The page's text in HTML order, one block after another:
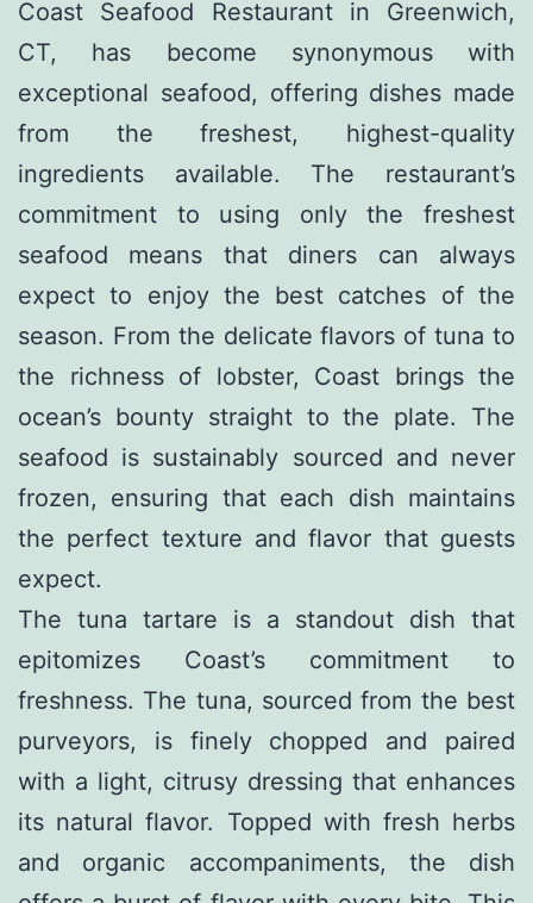
Coast Seafood Restaurant in Greenwich,
CT, has become synonymous with
exceptional seafood, offering dishes made
from the freshest, highest-quality
ingredients available. The restaurant’s
commitment to using only the freshest
seafood means that diners can always
expect to enjoy the best catches of the
season. From the delicate flavors of tuna to
the richness of lobster, Coast brings the
ocean’s bounty straight to the plate. The
seafood is sustainably sourced and never
frozen, ensuring that each dish maintains
the perfect texture and flavor that guests
expect.
The tuna tartare is a standout dish that
epitomizes Coast’s commitment to
freshness. The tuna, sourced from the best
purveyors, is finely chopped and paired
with a light, citrusy dressing that enhances
its natural flavor. Topped with fresh herbs
and organic accompaniments, the dish